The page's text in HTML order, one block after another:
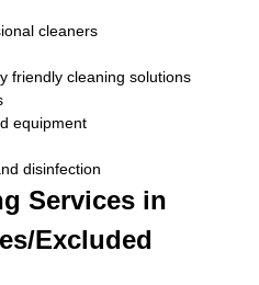
cleaners
friendly cleaning solutions
equipment
disinfection
Services in
Excluded